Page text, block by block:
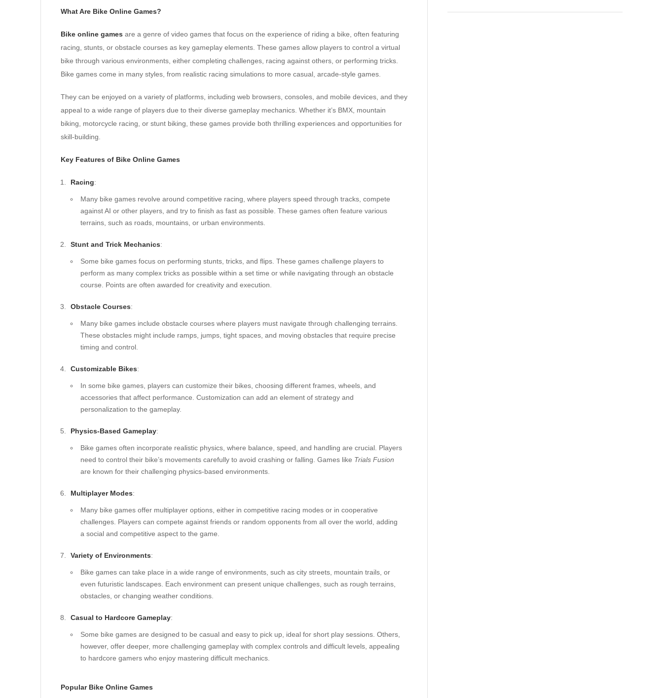
What Are Bike Online Games?
Bike online games are a genre of video games that focus on the experience of riding a bike, often featuring
racing, stunts, or obstacle courses as key gameplay elements. These games allow players to control a virtual
bike through various environments, either completing challenges, racing against others, or performing tricks.
Bike games come in many styles, from realistic racing simulations to more casual, arcade-style games.
They can be enjoyed on a variety of platforms, including web browsers, consoles, and mobile devices, and they
appeal to a wide range of players due to their diverse gameplay mechanics. Whether it’s BMX, mountain
biking, motorcycle racing, or stunt biking, these games provide both thrilling experiences and opportunities for
skill-building.
Key Features of Bike Online Games
Racing:
Many bike games revolve around competitive racing, where players speed through tracks, compete
against AI or other players, and try to finish as fast as possible. These games often feature various
terrains, such as roads, mountains, or urban environments.
Stunt and Trick Mechanics:
Some bike games focus on performing stunts, tricks, and flips. These games challenge players to
perform as many complex tricks as possible within a set time or while navigating through an obstacle
course. Points are often awarded for creativity and execution.
Obstacle Courses:
Many bike games include obstacle courses where players must navigate through challenging terrains.
These obstacles might include ramps, jumps, tight spaces, and moving obstacles that require precise
timing and control.
Customizable Bikes:
In some bike games, players can customize their bikes, choosing different frames, wheels, and
accessories that affect performance. Customization can add an element of strategy and
personalization to the gameplay.
Physics-Based Gameplay:
Bike games often incorporate realistic physics, where balance, speed, and handling are crucial. Players
need to control their bike’s movements carefully to avoid crashing or falling. Games like Trials Fusion
are known for their challenging physics-based environments.
Multiplayer Modes:
Many bike games offer multiplayer options, either in competitive racing modes or in cooperative
challenges. Players can compete against friends or random opponents from all over the world, adding
a social and competitive aspect to the game.
Variety of Environments:
Bike games can take place in a wide range of environments, such as city streets, mountain trails, or
even futuristic landscapes. Each environment can present unique challenges, such as rough terrains,
obstacles, or changing weather conditions.
Casual to Hardcore Gameplay:
Some bike games are designed to be casual and easy to pick up, ideal for short play sessions. Others,
however, offer deeper, more challenging gameplay with complex controls and difficult levels, appealing
to hardcore gamers who enjoy mastering difficult mechanics.
Popular Bike Online Games